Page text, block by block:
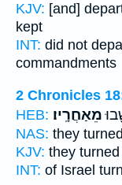
KJV: [and]
kept
INT: did not
commandments
2 Chronicles
HEB: מֵאַחֲרָֽיו׃
NAS: they
KJV: they
INT: of Israel